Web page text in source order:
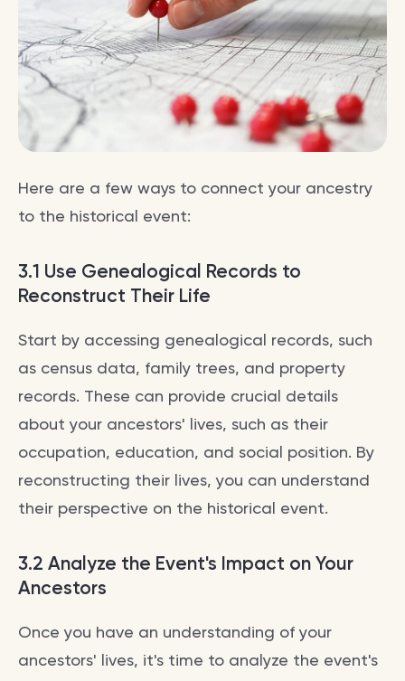
Here are a few ways to connect your ancestry
to the historical event:
3.1 Use Genealogical Records to
Reconstruct Their Life
Start by accessing genealogical records, such
as census data, family trees, and property
records. These can provide crucial details
about your ancestors' lives, such as their
occupation, education, and social position. By
reconstructing their lives, you can understand
their perspective on the historical event.
3.2 Analyze the Event's Impact on Your
Ancestors
Once you have an understanding of your
ancestors' lives, it's time to analyze the event's